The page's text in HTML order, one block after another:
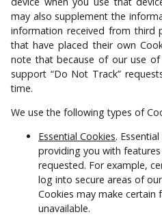
may also supplement the
information received from third
that have placed their own
note that because of our use
support “Do Not Track”
time.
We use the following types of
Essential Cookies.
providing you with
requested. For example,
log into secure areas of
Cookies may make certain
unavailable.